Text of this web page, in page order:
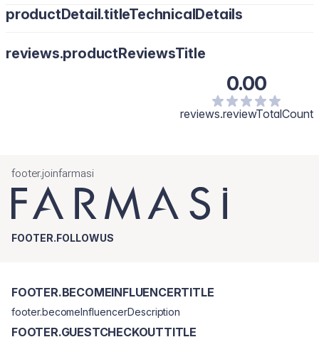
productDetail.titleTechnicalDetails
reviews.productReviewsTitle
0.00
reviews.reviewTotalCount
footer.joinfarmasi
FOOTER.FOLLOWUS
FOOTER.BECOMEINFLUENCERTITLE
footer.becomeInfluencerDescription
FOOTER.GUESTCHECKOUTTITLE